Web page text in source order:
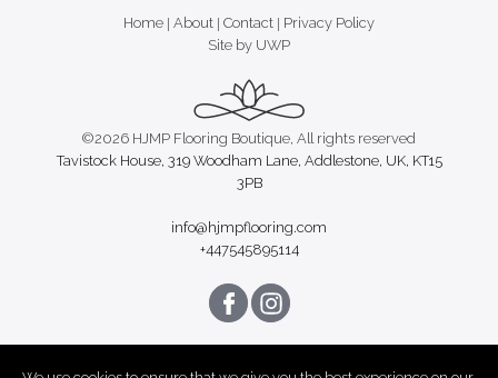
Home About Contact
Privacy Policy
Site by UWP
©2026 HJMP Flooring Boutique, All rights reserved
Tavistock House, 319 Woodham Lane, Addlestone, UK, KT15
3PB
info@hjmpflooring.com
+447545895114